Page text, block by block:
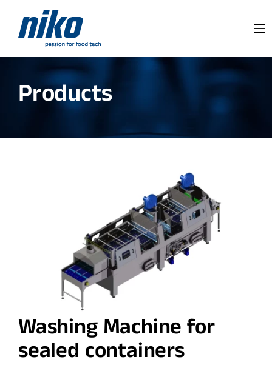
Products
Washing Machine for
sealed containers